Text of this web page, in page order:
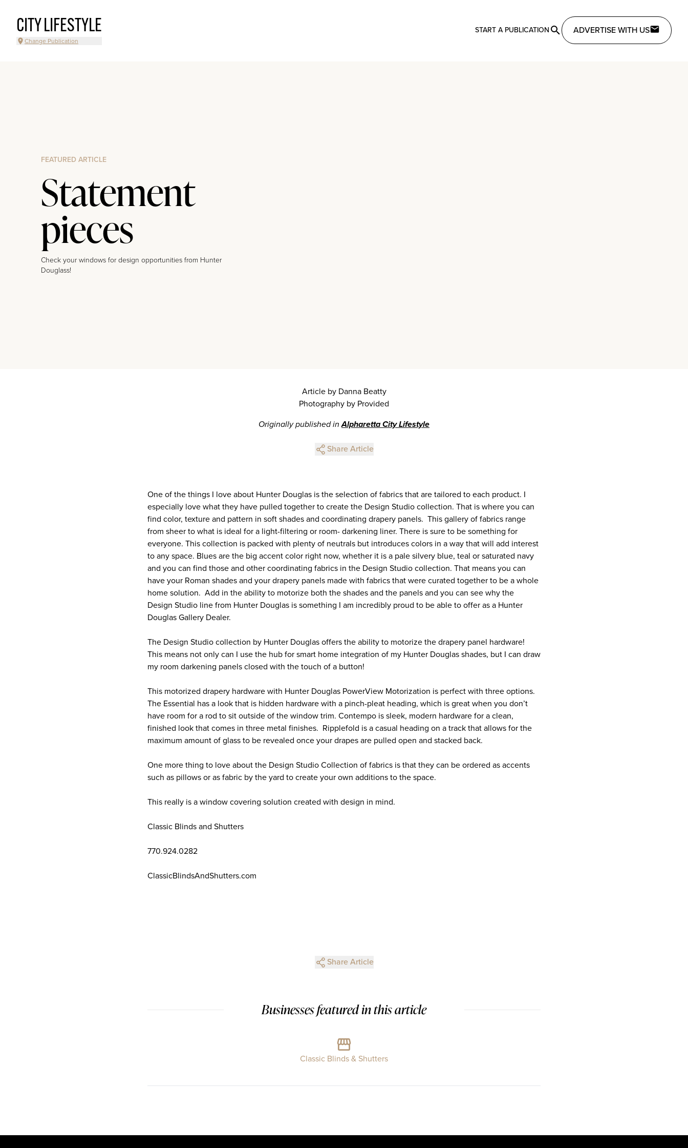
CITY LIFESTYLE
Change Publication
START A PUBLICATION ADVERTISE WITH US
FEATURED ARTICLE
Statement
pieces
Check your windows for design opportunities from Hunter
Douglass!
Article by Danna Beatty
Photography by Provided
Originally published inAlpharetta City Lifestyle
Share Article
One of the things I love about Hunter Douglas is the selection of fabrics that are tailored to each product. I
especially love what they have pulled together to create the Design Studio collection. That is where you can
find color, texture and pattern in soft shades and coordinating drapery panels. This gallery of fabrics range
from sheer to what is ideal for a light-filtering or room- darkening liner. There is sure to be something for
everyone. This collection is packed with plenty of neutrals but introduces colors in a way that will add interest
to any space. Blues are the big accent color right now, whether it is a pale silvery blue, teal or saturated navy
and you can find those and other coordinating fabrics in the Design Studio collection. That means you can
have your Roman shades and your drapery panels made with fabrics that were curated together to be a whole
home solution. Add in the ability to motorize both the shades and the panels and you can see why the
Design Studio line from Hunter Douglas is something I am incredibly proud to be able to offer as a Hunter
Douglas Gallery Dealer.
The Design Studio collection by Hunter Douglas offers the ability to motorize the drapery panel hardware!
This means not only can I use the hub for smart home integration of my Hunter Douglas shades, but I can draw
my room darkening panels closed with the touch of a button!
This motorized drapery hardware with Hunter Douglas PowerView Motorization is perfect with three options.
The Essential has a look that is hidden hardware with a pinch-pleat heading, which is great when you don’t
have room for a rod to sit outside of the window trim. Contempo is sleek, modern hardware for a clean,
finished look that comes in three metal finishes. Ripplefold is a casual heading on a track that allows for the
maximum amount of glass to be revealed once your drapes are pulled open and stacked back.
One more thing to love about the Design Studio Collection of fabrics is that they can be ordered as accents
such as pillows or as fabric by the yard to create your own additions to the space.
This really is a window covering solution created with design in mind.
Classic Blinds and Shutters
770.924.0282
ClassicBlindsAndShutters.com
Share Article
Businesses featured in this article
Classic Blinds & Shutters